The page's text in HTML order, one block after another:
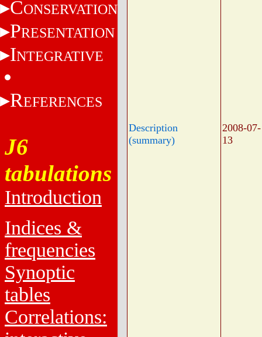
CONSERVATION
PRESENTATION
INTEGRATIVE
REFERENCES
J6
tabulations
Introduction
Indices &
frequencies
Synoptic
tables
Correlations:
Description
(summary)
2008-07-
13